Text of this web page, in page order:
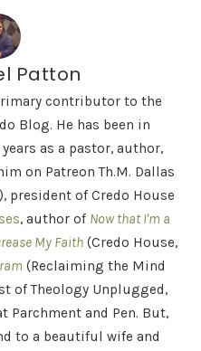
Patton
contributor to the
Blog. He has been in
as a pastor, author,
on Patreon Th.M. Dallas
president of Credo House
, author of Now that I'm a
My Faith (Credo House,
(Reclaiming the Mind
of Theology Unplugged,
Parchment and Pen. But,
to a beautiful wife and